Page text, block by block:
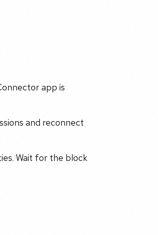
app is
and reconnect
Wait for the block